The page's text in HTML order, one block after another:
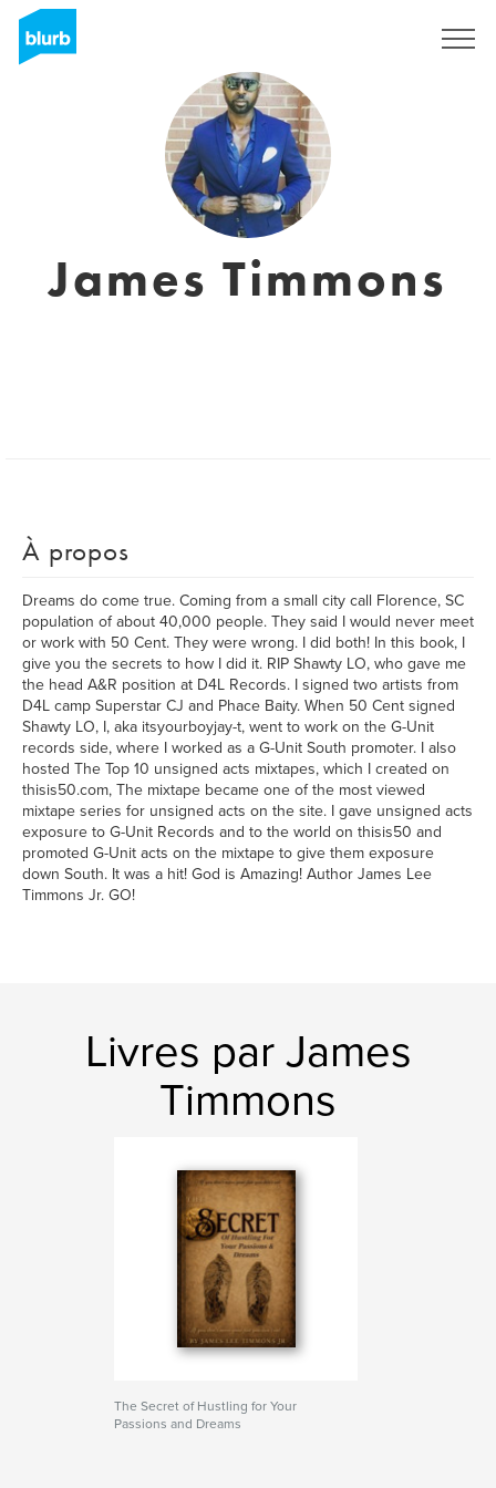
James Timmons
À propos
Dreams do come true. Coming from a small city call Florence, SC
population of about 40,000 people. They said I would never meet
or work with 50 Cent. They were wrong. I did both! In this book, I
give you the secrets to how I did it. RIP Shawty LO, who gave me
the head A&R position at D4L Records. I signed two artists from
D4L camp Superstar CJ and Phace Baity. When 50 Cent signed
Shawty LO, I, aka itsyourboyjay-t, went to work on the G-Unit
records side, where I worked as a G-Unit South promoter. I also
hosted The Top 10 unsigned acts mixtapes, which I created on
thisis50.com, The mixtape became one of the most viewed
mixtape series for unsigned acts on the site. I gave unsigned acts
exposure to G-Unit Records and to the world on thisis50 and
promoted G-Unit acts on the mixtape to give them exposure
down South. It was a hit! God is Amazing! Author James Lee
Timmons Jr. GO!
Livres par James
Timmons
The Secret of Hustling for Your
Passions and Dreams